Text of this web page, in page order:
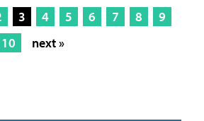
3 4 5 6 7 8
9
10
next »